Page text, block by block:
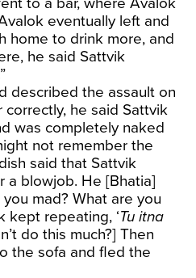
eventually left and
home to drink more, and
he said Sattvik
described the assault on
correctly, he said Sattvik
was completely naked
not remember the
said that Sattvik
a blowjob. He [Bhatia]
mad? What are you
kept repeating, ‘Tu itna
do this much?] Then
the sofa and fled the